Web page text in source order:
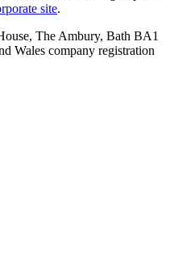
site.
The Ambury, Bath BA1
Wales company registration